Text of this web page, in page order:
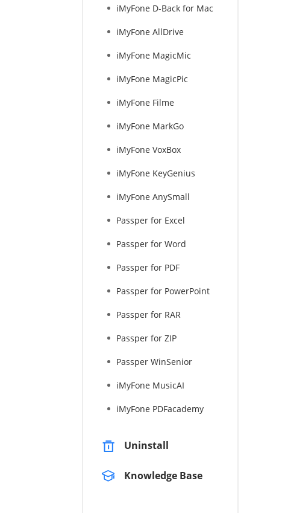
iMyFone D-Back for Mac
iMyFone AllDrive
iMyFone MagicMic
iMyFone MagicPic
iMyFone Filme
iMyFone MarkGo
iMyFone VoxBox
iMyFone KeyGenius
iMyFone AnySmall
Passper for Excel
Passper for Word
Passper for PDF
Passper for PowerPoint
Passper for RAR
Passper for ZIP
Passper WinSenior
iMyFone MusicAI
iMyFone PDFacademy
Uninstall
Knowledge Base